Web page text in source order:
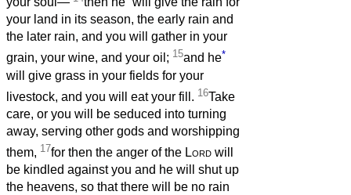
your land in its season, the early rain and
the later rain, and you will gather in your
grain, your wine, and your oil; 15and he*
will give grass in your fields for your
livestock, and you will eat your fill. 16Take
care, or you will be seduced into turning
away, serving other gods and worshipping
them, 17for then the anger of the Lord will
be kindled against you and he will shut up
the heavens, so that there will be no rain